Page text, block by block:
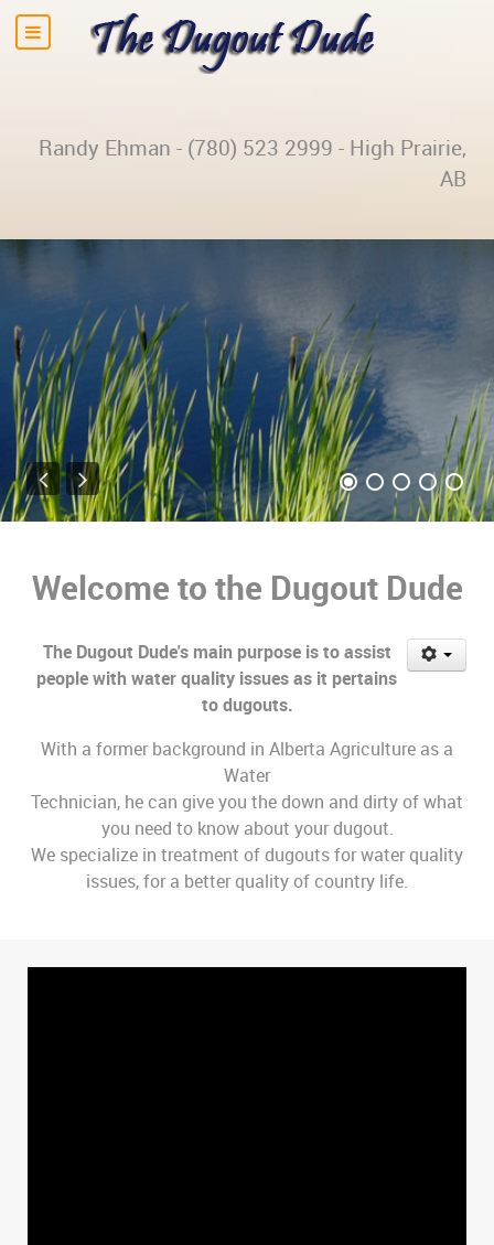
Randy Ehman - (780) 523 2999 - High Prairie,
AB
Welcome to the Dugout Dude
The Dugout Dude's main purpose is to assist
people with water quality issues as it pertains
to dugouts.
With a former background in Alberta Agriculture as a
Water
Technician, he can give you the down and dirty of what
you need to know about your dugout.
We specialize in treatment of dugouts for water quality
issues, for a better quality of country life.